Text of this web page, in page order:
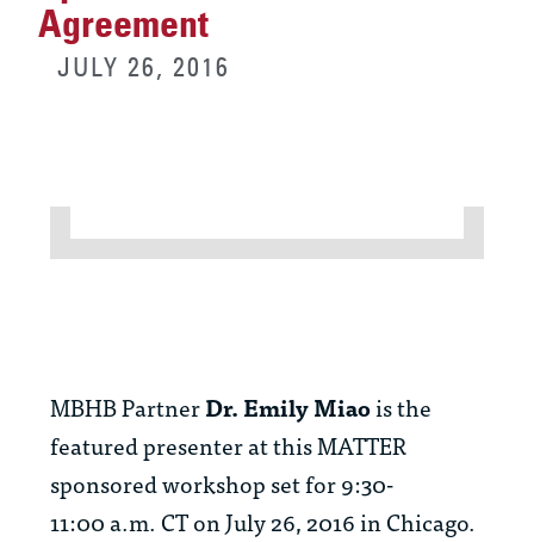
Agreement
JULY 26, 2016
MBHB PartnerDr. Emily Miaois the
featured presenter at this MATTER
sponsored workshop set for 9:30-
11:00 a.m. CT on July 26, 2016 in Chicago.